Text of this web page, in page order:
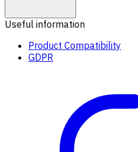
Useful information
Product Compatibility
GDPR